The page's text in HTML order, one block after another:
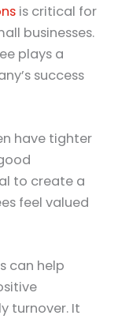
is critical for
businesses.
plays a
success
have tighter
to create a
feel valued
can help
turnover. It